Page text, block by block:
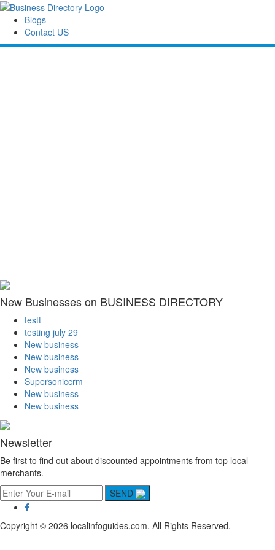
Blogs
Contact US
New Businesses on BUSINESS DIRECTORY
testt
testing july 29
New business
New business
New business
Supersoniccrm
New business
New business
Newsletter
Be first to find out about discounted appointments from top local
merchants.
SEND
Copyright © 2026 localinfoguides.com. All Rights Reserved.